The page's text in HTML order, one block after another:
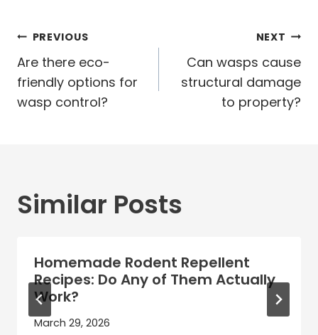
Post
navigation
PREVIOUS
Are there eco-
friendly options for
wasp control?
NEXT
Can wasps cause
structural damage
to property?
Similar Posts
Homemade Rodent Repellent
Recipes: Do Any of Them Actually
Work?
March 29, 2026